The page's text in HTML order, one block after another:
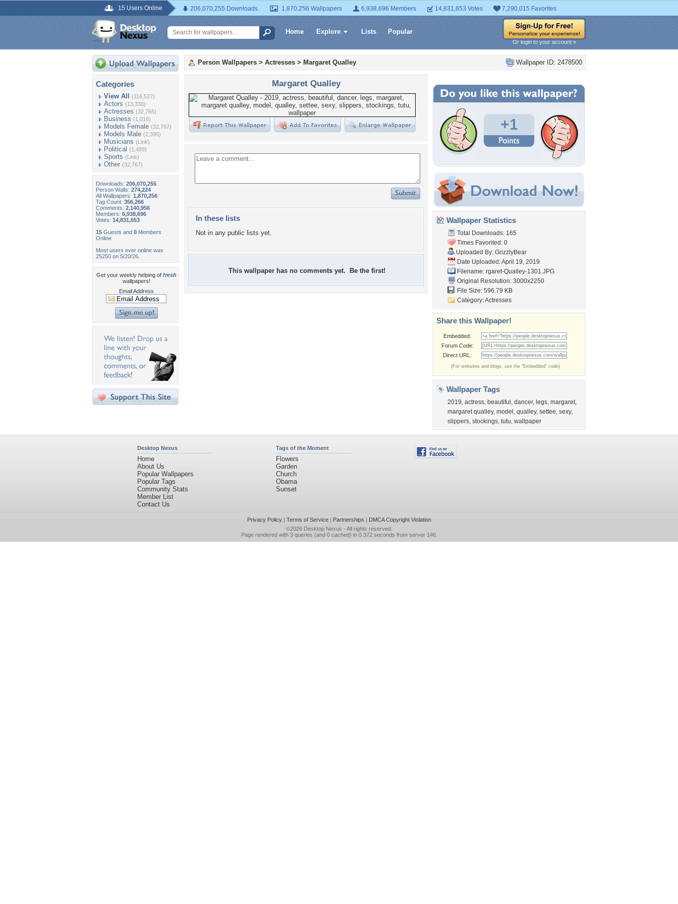
15 Users Online 206,070,255 Downloads 1,870,256 Wallpapers 6,938,696 Members 14,831,653 Votes 7,290,015 Favorites
Home Explore Lists Popular
Or login to your account »
Categories
View All (116,527)
Actors (13,330)
Actresses (32,765)
Business (1,016)
Models Female (32,767)
Models Male (2,395)
Musicians (Link)
Political (1,489)
Sports (Link)
Other (32,767)
Downloads: 206,070,255
Person Walls: 274,224
All Wallpapers: 1,870,256
Tag Count: 356,266
Comments: 2,140,956
Members: 6,938,696
Votes: 14,831,653
15 Guests and 0 Members
Online
Most users ever online was
25250 on 5/20/26.
Get your weekly helping of fresh
wallpapers!
Email Address
Wallpaper ID: 2478500
Person Wallpapers > Actresses > Margaret Qualley
Margaret Qualley
In these lists
Not in any public lists yet.
This wallpaper has no comments yet. Be the first!
+1
Wallpaper Statistics
Total Downloads: 165
Times Favorited: 0
Uploaded By: GrizzlyBear
Date Uploaded: April 19, 2019
Filename: rgaret-Qualley-1301.JPG
Original Resolution: 3000x2250
File Size: 596.79 KB
Category:Actresses
Share this Wallpaper!
Embedded:
Forum Code:
Direct URL:
(For websites and blogs, use the "Embedded" code)
Wallpaper Tags
2019, actress, beautiful , dancer, legs, margaret,
margaret qualley, model , qualley, settee, sexy,
slippers, stockings, tutu, wallpaper
Desktop Nexus
Home
About Us
Popular Wallpapers
Popular Tags
Community Stats
Member List
Contact Us
Tags of the Moment
Flowers
Garden
Church
Obama
Sunset
Privacy Policy| Terms of Service| Partnerships | DMCA Copyright Violation
©2026 Desktop Nexus - All rights reserved.
Page rendered with 3 queries (and 0 cached) in 0.372 seconds from server 146.